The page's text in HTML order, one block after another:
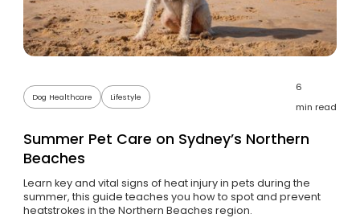
Dog Healthcare Lifestyle
6
min read
Summer Pet Care on Sydney’s Northern
Beaches
Learn key and vital signs of heat injury in pets during the
summer, this guide teaches you how to spot and prevent
heatstrokes in the Northern Beaches region.